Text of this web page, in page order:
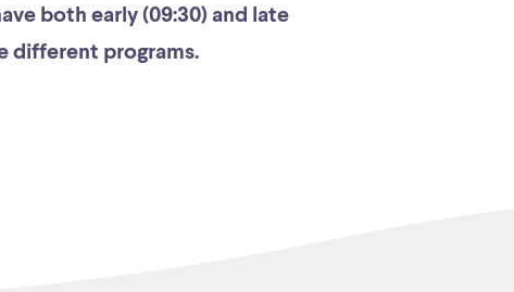
both early (09:30) and late
different programs.